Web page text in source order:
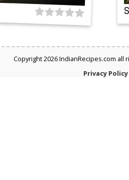
Copyright 2026 IndianRecipes.com all
Privacy Policy